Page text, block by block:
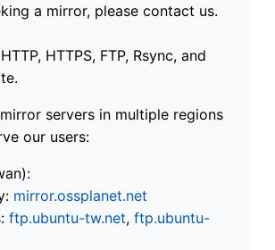
a mirror, please contact us.
HTTPS, FTP, Rsync, and
servers in multiple regions
our users:
mirror.ossplanet.net
ftp.ubuntu-tw.net, ftp.ubuntu-